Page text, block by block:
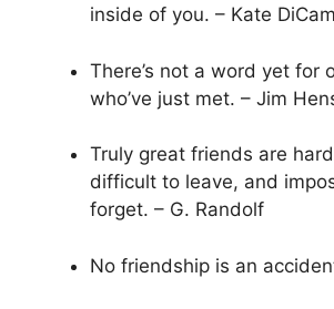
inside of you. – Kate
There’s not a word yet for
who’ve just met. – Jim
Truly great friends are
difficult to leave, and
forget. – G. Randolf
No friendship is an